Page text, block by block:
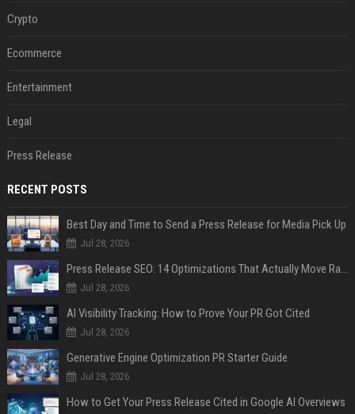
Crypto
Ecommerce
Entertainment
Legal
Press Release
RECENT POSTS
Best Day and Time to Send a Press Release for Media Pick Up
Jul 28, 2026
Press Release SEO: 14 Optimizations That Actually Move Rankings
Jul 28, 2026
AI Visibility Tracking: How to Prove Your PR Got Cited
Jul 28, 2026
Generative Engine Optimization PR Starter Guide
Jul 28, 2026
How to Get Your Press Release Cited in Google AI Overviews